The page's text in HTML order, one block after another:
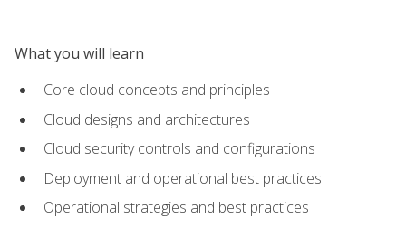
What you will learn
Core cloud concepts and principles
Cloud designs and architectures
Cloud security controls and configurations
Deployment and operational best practices
Operational strategies and best practices